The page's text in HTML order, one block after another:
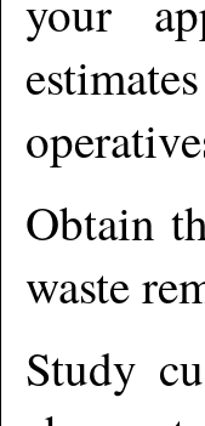
your
Obtain
waste
Study